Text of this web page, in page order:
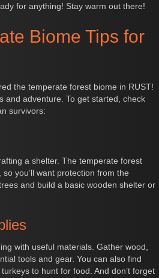
for anything! Stay warm out there!
Biome Tips for
the temperate forest biome in RUST!
and adventure. To get started, check
survivors:
a shelter. The temperate forest
you’ll want protection from the
and build a basic wooden shelter or
with useful materials. Gather wood,
tools and gear. You can also find
to hunt for food. And don’t forget